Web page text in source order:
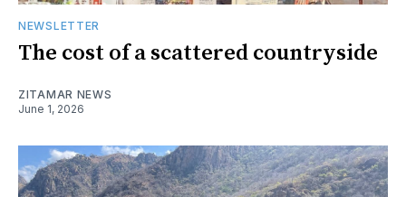
NEWSLETTER
The cost of a scattered countryside
ZITAMAR NEWS
June 1, 2026